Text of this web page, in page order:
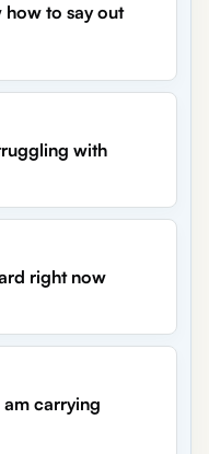
to say out
with
right now
carrying